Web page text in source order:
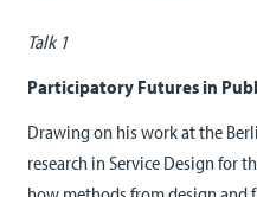
Talk 1
Participatory Futures in
Drawing on his work at the
research in Service Design for